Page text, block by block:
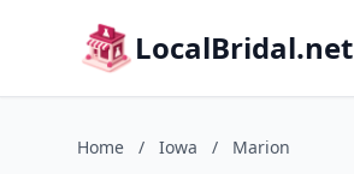
LocalBridal.net
Home / Iowa / Marion